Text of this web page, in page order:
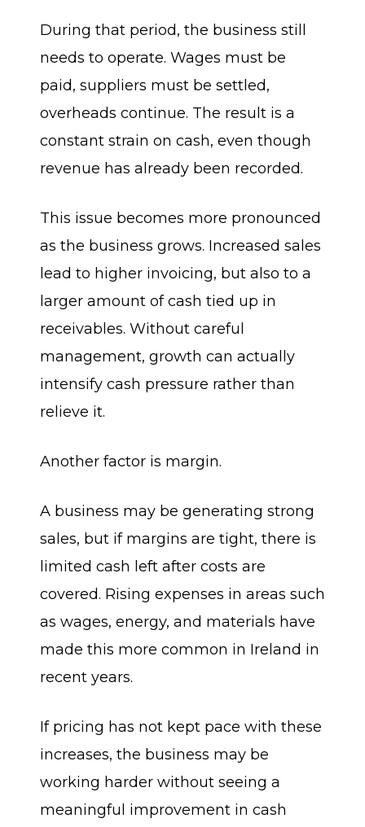
During that period, the business still
needs to operate. Wages must be
paid, suppliers must be settled,
overheads continue. The result is a
constant strain on cash, even though
revenue has already been recorded.
This issue becomes more pronounced
as the business grows. Increased sales
lead to higher invoicing, but also to a
larger amount of cash tied up in
receivables. Without careful
management, growth can actually
intensify cash pressure rather than
relieve it.
Another factor is margin.
A business may be generating strong
sales, but if margins are tight, there is
limited cash left after costs are
covered. Rising expenses in areas such
as wages, energy, and materials have
made this more common in Ireland in
recent years.
If pricing has not kept pace with these
increases, the business may be
working harder without seeing a
meaningful improvement in cash